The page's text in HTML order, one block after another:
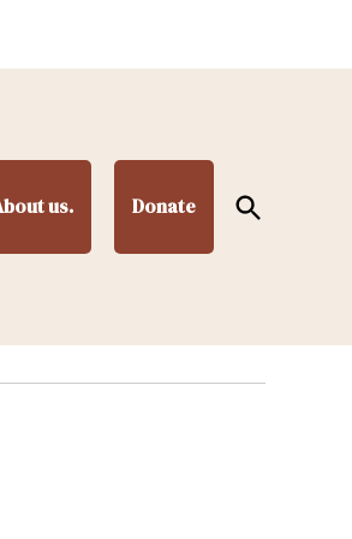
us. Donate
Open
Search